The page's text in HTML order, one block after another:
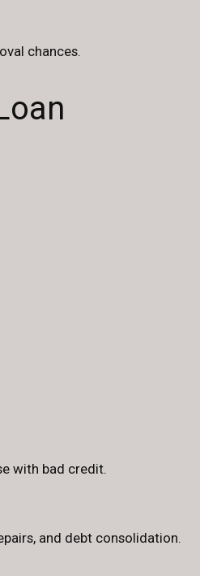
chances.
with bad credit.
and debt consolidation.